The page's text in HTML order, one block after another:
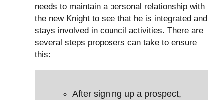
needs to maintain a personal relationship with
the new Knight to see that he is integrated and
stays involved in council activities. There are
several steps proposers can take to ensure
this:
After signing up a prospect,